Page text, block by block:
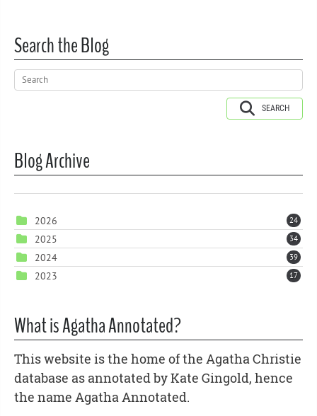
Search the Blog
SEARCH
Blog Archive
2026 24
2025 34
2024 39
2023 17
What is Agatha Annotated?
This website is the home of the Agatha Christie
database as annotated by Kate Gingold, hence
the name Agatha Annotated.